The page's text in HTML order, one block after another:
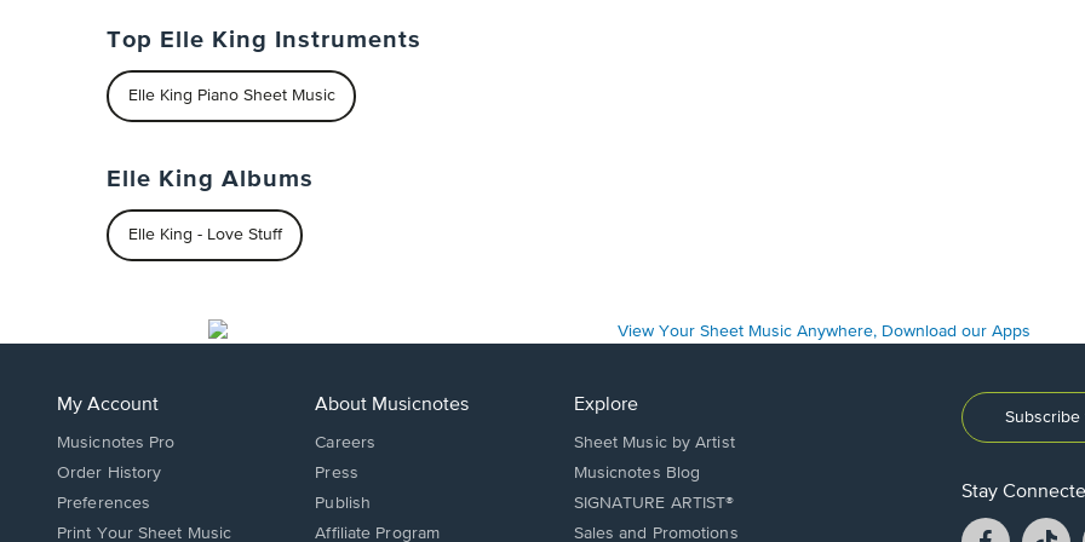
Top Elle King Instruments
Elle King Piano Sheet Music
Elle King Albums
Elle King - Love Stuff
My Account
Musicnotes Pro
Order History
Preferences
Print Your Sheet Music
About Musicnotes
Careers
Press
Publish
Affiliate Program
Explore
Sheet Music by Artist
Musicnotes Blog
SIGNATURE ARTIST®
Sales and Promotions
Stay
Facebook